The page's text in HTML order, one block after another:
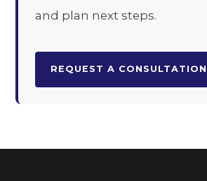
and plan next steps.
REQUEST A CONSULTATION